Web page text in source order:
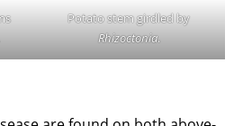
Potato stem girdled by
Rhizoctonia.